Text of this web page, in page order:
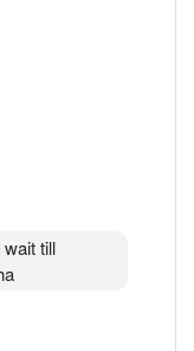
till